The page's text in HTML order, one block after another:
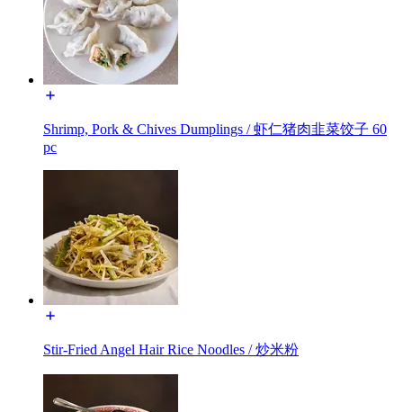
Shrimp, Pork & Chives Dumplings / 虾仁猪肉韭菜饺子 60
pc
Stir-Fried Angel Hair Rice Noodles / 炒米粉